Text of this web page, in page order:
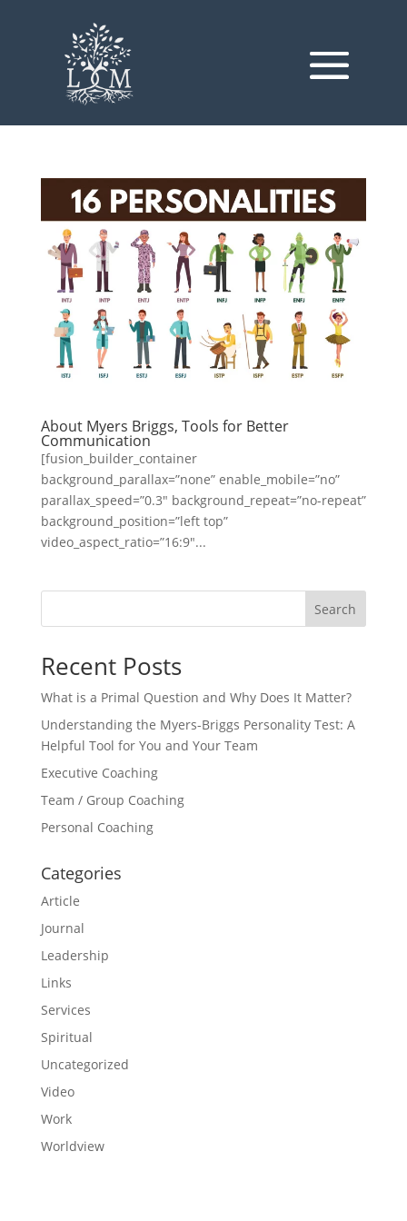
About Myers Briggs, Tools for Better
Communication
[fusion_builder_container
background_parallax=”none” enable_mobile=”no”
parallax_speed=”0.3″ background_repeat=”no-repeat”
background_position=”left top”
video_aspect_ratio=”16:9″...
Search
Recent Posts
What is a Primal Question and Why Does It Matter?
Understanding the Myers-Briggs Personality Test: A
Helpful Tool for You and Your Team
Executive Coaching
Team / Group Coaching
Personal Coaching
Categories
Article
Journal
Leadership
Links
Services
Spiritual
Uncategorized
Video
Work
Worldview